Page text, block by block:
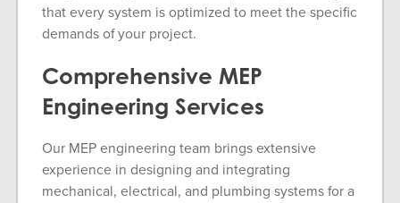
that every system is optimized to meet the specific
demands of your project.
Comprehensive MEP
Engineering Services
Our MEP engineering team brings extensive
experience in designing and integrating
mechanical, electrical, and plumbing systems for a